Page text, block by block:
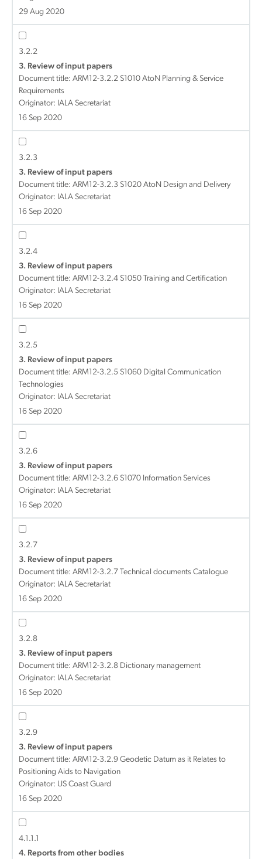
29 Aug 2020
3.2.2
3. Review of input papers
Document title: ARM12-3.2.2 S1010 AtoN Planning & Service
Requirements
Originator: IALA Secretariat
16 Sep 2020
3.2.3
3. Review of input papers
Document title: ARM12-3.2.3 S1020 AtoN Design and Delivery
Originator: IALA Secretariat
16 Sep 2020
3.2.4
3. Review of input papers
Document title: ARM12-3.2.4 S1050 Training and Certification
Originator: IALA Secretariat
16 Sep 2020
3.2.5
3. Review of input papers
Document title: ARM12-3.2.5 S1060 Digital Communication
Technologies
Originator: IALA Secretariat
16 Sep 2020
3.2.6
3. Review of input papers
Document title: ARM12-3.2.6 S1070 Information Services
Originator: IALA Secretariat
16 Sep 2020
3.2.7
3. Review of input papers
Document title: ARM12-3.2.7 Technical documents Catalogue
Originator: IALA Secretariat
16 Sep 2020
3.2.8
3. Review of input papers
Document title: ARM12-3.2.8 Dictionary management
Originator: IALA Secretariat
16 Sep 2020
3.2.9
3. Review of input papers
Document title: ARM12-3.2.9 Geodetic Datum as it Relates to
Positioning Aids to Navigation
Originator: US Coast Guard
16 Sep 2020
4.1.1.1
4. Reports from other bodies